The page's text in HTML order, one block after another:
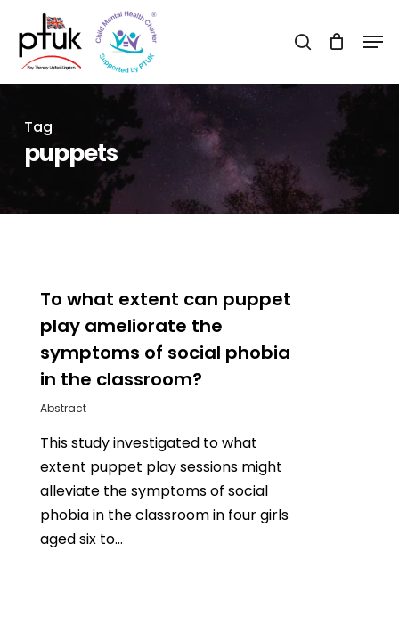
main
content
search
Tag
puppets
To what extent can puppet
play ameliorate the
symptoms of social phobia
in the classroom?
Abstract
This study investigated to what
extent puppet play sessions might
alleviate the symptoms of social
phobia in the classroom in four girls
aged six to…
Menu